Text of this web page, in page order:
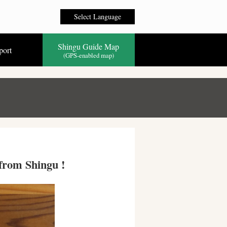
Select Language
Shingu Guide Map
(GPS-enabled map)
Shingu !